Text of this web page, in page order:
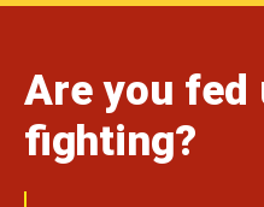
Are you fed
fighting?